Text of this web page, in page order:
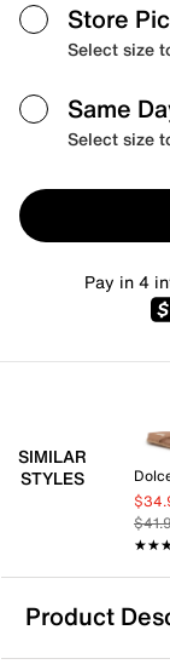
Store
Select size
Same
Select size
Pay in 4
SIMILAR
STYLES
Product